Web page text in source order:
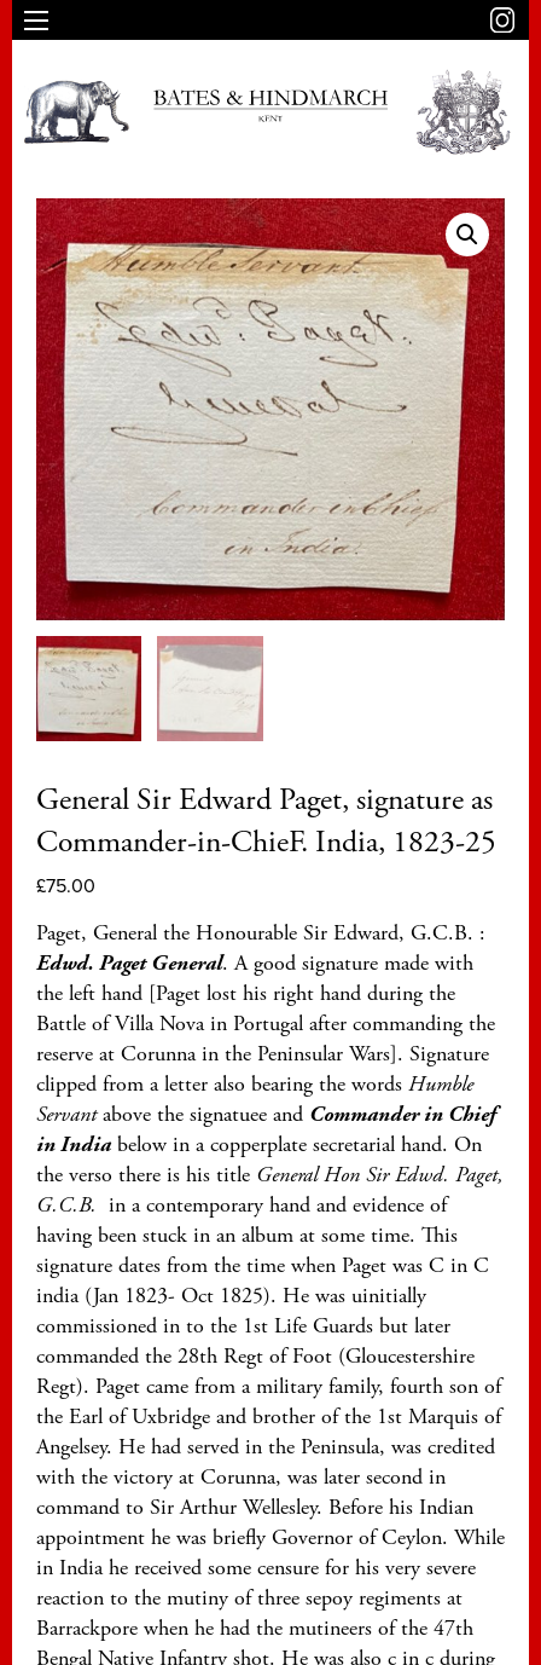
General Sir Edward Paget, signature as
Commander-in-ChieF. India, 1823-25
£75.00
Paget, General the Honourable Sir Edward, G.C.B. :
Edwd. Paget General. A good signature made with
the left hand [Paget lost his right hand during the
Battle of Villa Nova in Portugal after commanding the
reserve at Corunna in the Peninsular Wars]. Signature
clipped from a letter also bearing the words Humble
Servantabove the signatuee and Commander in Chief
in Indiabelow in a copperplate secretarial hand. On
the verso there is his title General Hon Sir Edwd. Paget,
G.C.B. in a contemporary hand and evidence of
having been stuck in an album at some time. This
signature dates from the time when Paget was C in C
india (Jan 1823- Oct 1825). He was uinitially
commissioned in to the 1st Life Guards but later
commanded the 28th Regt of Foot (Gloucestershire
Regt). Paget came from a military family, fourth son of
the Earl of Uxbridge and brother of the 1st Marquis of
Angelsey. He had served in the Peninsula, was credited
with the victory at Corunna, was later second in
command to Sir Arthur Wellesley. Before his Indian
appointment he was briefly Governor of Ceylon. While
in India he received some censure for his very severe
reaction to the mutiny of three sepoy regiments at
Barrackpore when he had the mutineers of the 47th
Bengal Native Infantry shot. He was also c in c during